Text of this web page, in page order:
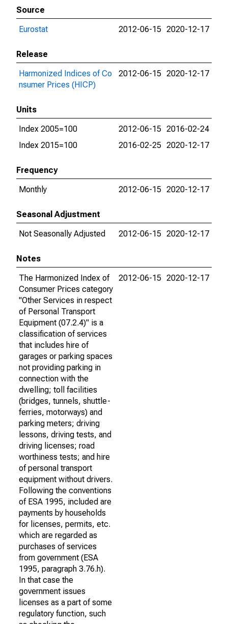
Source
Eurostat
2012-06-15 2020-12-17
Release
Harmonized Indices of Co
nsumer Prices (HICP)
2012-06-15 2020-12-17
Units
Index 2005=100
2012-06-15 2016-02-24
Index 2015=100
2016-02-25 2020-12-17
Frequency
Monthly
2012-06-15 2020-12-17
Seasonal Adjustment
Not Seasonally Adjusted
2012-06-15 2020-12-17
Notes
The Harmonized Index of
Consumer Prices category
"Other Services in respect
of Personal Transport
Equipment (07.2.4)" is a
classification of services
that includes hire of
garages or parking spaces
not providing parking in
connection with the
dwelling; toll facilities
(bridges, tunnels, shuttle-
ferries, motorways) and
parking meters; driving
lessons, driving tests, and
driving licenses; road
worthiness tests; and hire
of personal transport
equipment without drivers.
Following the conventions
of ESA 1995, included are
payments by households
for licenses, permits, etc.
which are regarded as
purchases of services
from government (ESA
1995, paragraph 3.76.h).
In that case the
government issues
licenses as a part of some
regulatory function, such
2012-06-15 2020-12-17